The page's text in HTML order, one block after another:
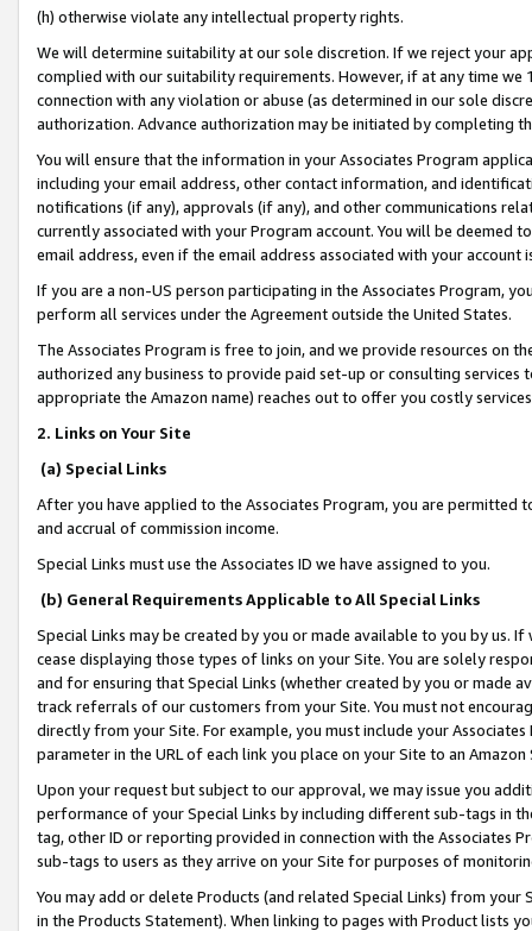
(h) otherwise violate any intellectual property rights.
We will determine suitability at our sole discretion. If we reject your
complied with our suitability requirements. However, if at any time
connection with any violation or abuse (as determined in our sole
authorization. Advance authorization may be initiated by completing
You will ensure that the information in your Associates Program
including your email address, other contact information, and
notifications (if any), approvals (if any), and other communications
currently associated with your Program account. You will be deemed
email address, even if the email address associated with your account
If you are a non-US person participating in the Associates Program,
perform all services under the Agreement outside the United States.
The Associates Program is free to join, and we provide resources on
authorized any business to provide paid set-up or consulting
appropriate the Amazon name) reaches out to offer you costly
2. Links on Your Site
(a) Special Links
After you have applied to the Associates Program, you are permitted
and accrual of commission income.
Special Links must use the Associates ID we have assigned to you.
(b) General Requirements Applicable to All Special Links
Special Links may be created by you or made available to you by us.
cease displaying those types of links on your Site. You are solely
and for ensuring that Special Links (whether created by you or
track referrals of our customers from your Site. You must not
directly from your Site. For example, you must include your
parameter in the URL of each link you place on your Site to an
Upon your request but subject to our approval, we may issue you
performance of your Special Links by including different sub-tags in
tag, other ID or reporting provided in connection with the Associates
sub-tags to users as they arrive on your Site for purposes of
You may add or delete Products (and related Special Links) from
in the Products Statement). When linking to pages with Product lists